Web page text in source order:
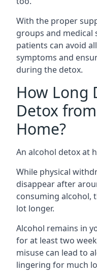
With the proper
groups and
patients can avoid
symptoms and
during the detox.
How Long
Detox
Home?
An alcohol detox at
While physical
disappear after
consuming alcohol,
lot longer.
Alcohol remains in
for at least two
misuse can lead to
lingering for much